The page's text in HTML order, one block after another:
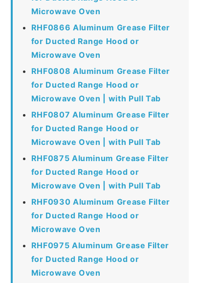
Microwave Oven
RHF0866 Aluminum Grease Filter
for Ducted Range Hood or
Microwave Oven
RHF0808 Aluminum Grease Filter
for Ducted Range Hood or
Microwave Oven | with Pull Tab
RHF0807 Aluminum Grease Filter
for Ducted Range Hood or
Microwave Oven | with Pull Tab
RHF0875 Aluminum Grease Filter
for Ducted Range Hood or
Microwave Oven | with Pull Tab
RHF0930 Aluminum Grease Filter
for Ducted Range Hood or
Microwave Oven
RHF0975 Aluminum Grease Filter
for Ducted Range Hood or
Microwave Oven